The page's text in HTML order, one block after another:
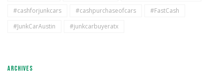
#cashforjunkcars
#cashpurchaseofcars
#FastCash
#JunkCarAustin
#junkcarbuyeratx
ARCHIVES